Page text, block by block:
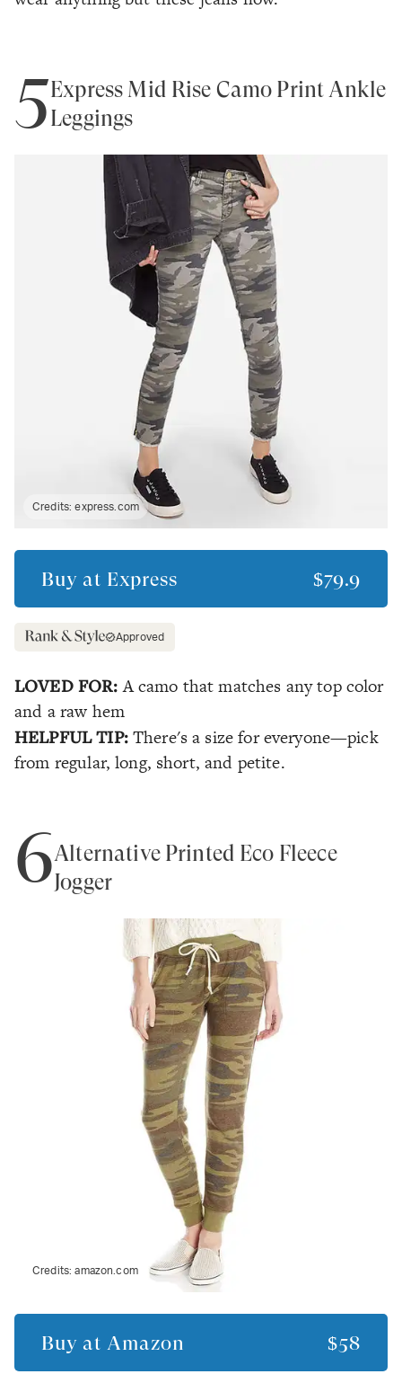
5Express Mid Rise Camo Print Ankle
Leggings
Credits:express.com
Buy at Express $79.9
Approved
LOVED FOR:A camo that matches any top color
and a raw hem
HELPFUL TIP:There's a size for everyone—pick
from regular, long, short, and petite.
6Alternative Printed Eco Fleece
Jogger
Credits:amazon.com
Buy at Amazon $58